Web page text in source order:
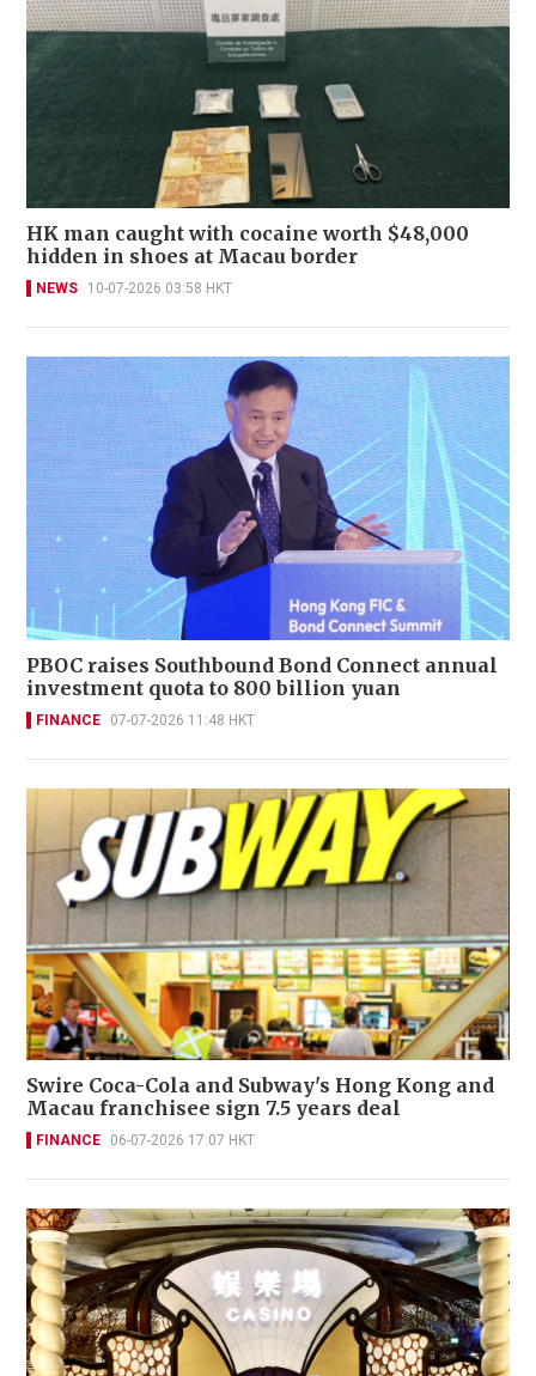
HK man caught with cocaine worth $48,000
hidden in shoes at Macau border
NEWS 10-07-2026 03:58 HKT
PBOC raises Southbound Bond Connect annual
investment quota to 800 billion yuan
FINANCE 07-07-2026 11:48 HKT
Swire Coca-Cola and Subway's Hong Kong and
Macau franchisee sign 7.5 years deal
FINANCE 06-07-2026 17:07 HKT